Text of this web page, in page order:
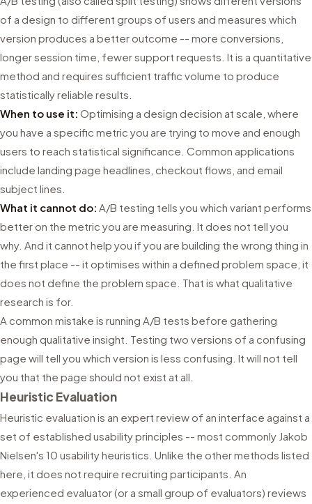
of a design to different groups of users and measures which
version produces a better outcome -- more conversions,
longer session time, fewer support requests. It is a quantitative
method and requires sufficient traffic volume to produce
statistically reliable results.
When to use it: Optimising a design decision at scale, where
you have a specific metric you are trying to move and enough
users to reach statistical significance. Common applications
include landing page headlines, checkout flows, and email
subject lines.
What it cannot do: A/B testing tells you which variant performs
better on the metric you are measuring. It does not tell you
why. And it cannot help you if you are building the wrong thing in
the first place -- it optimises within a defined problem space, it
does not define the problem space. That is what qualitative
research is for.
A common mistake is running A/B tests before gathering
enough qualitative insight. Testing two versions of a confusing
page will tell you which version is less confusing. It will not tell
you that the page should not exist at all.
Heuristic Evaluation
Heuristic evaluation is an expert review of an interface against a
set of established usability principles -- most commonly Jakob
Nielsen's 10 usability heuristics. Unlike the other methods listed
here, it does not require recruiting participants. An
experienced evaluator (or a small group of evaluators) reviews